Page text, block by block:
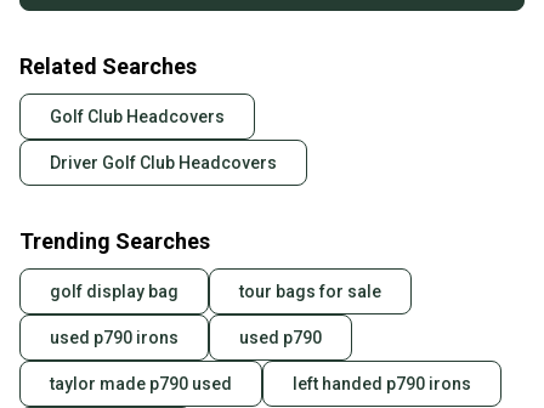
Related Searches
Golf Club Headcovers
Driver Golf Club Headcovers
Trending Searches
golf display bag tour bags for sale
used p790 irons used p790
taylor made p790 used left handed p790 irons